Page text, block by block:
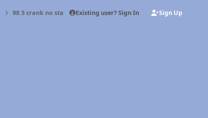
98.5 crank no start Existing user? Sign In Sign Up